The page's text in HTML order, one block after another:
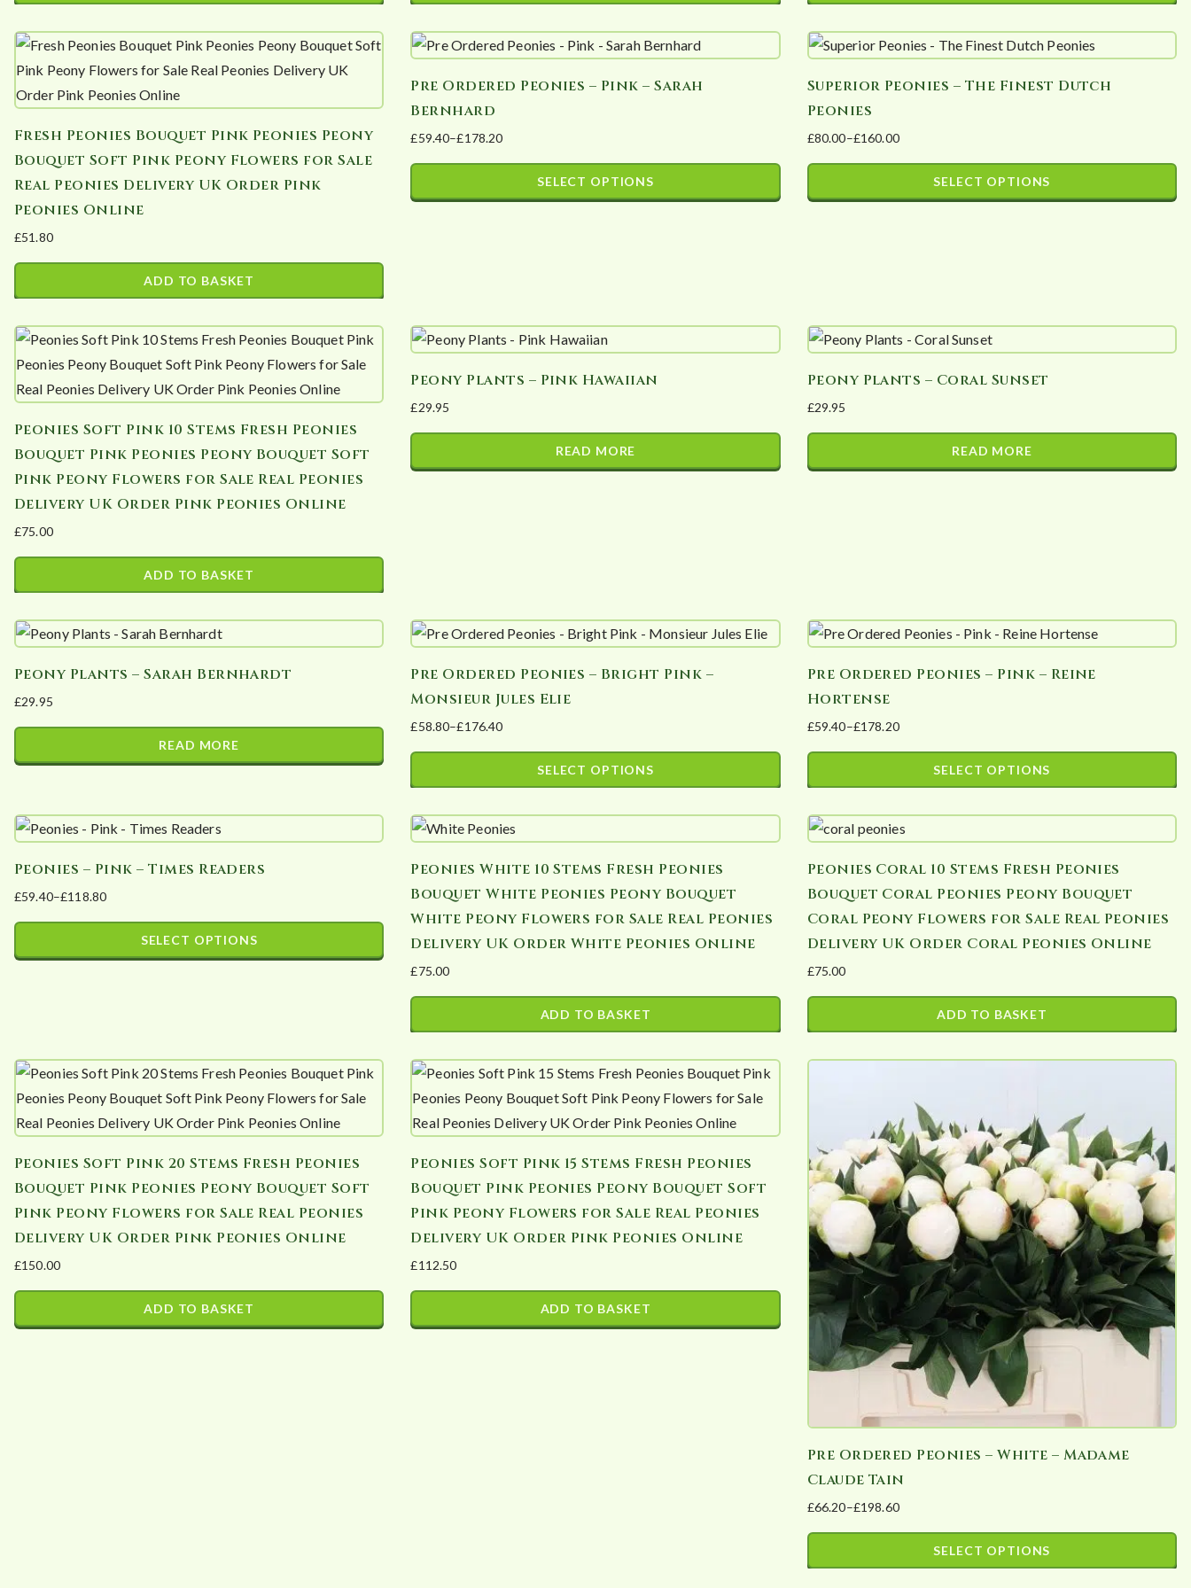
be
chosen
on
product
page
be
on
the
product
page
be
on
the
product
page
£213.84
product
has
multiple
variants.
The
options
may
be
chosen
on
page
Fresh Peonies Bouquet Pink Peonies Peony
Bouquet Soft Pink Peony Flowers for Sale
Real Peonies Delivery UK Order Pink
Peonies Online
£51.80
ADD TO BASKET
Pre Ordered Peonies – Pink – Sarah
Bernhard
£59.40–£178.20
Price
range:
SELECT OPTIONS
The
options
may
be
chosen
Superior Peonies – The Finest Dutch
Peonies
£80.00–£160.00
Price
range:
SELECT OPTIONS
The
options
may
be
chosen
Peonies Soft Pink 10 Stems Fresh Peonies
Bouquet Pink Peonies Peony Bouquet Soft
Pink Peony Flowers for Sale Real Peonies
Delivery UK Order Pink Peonies Online
£75.00
ADD TO BASKET
Peony Plants – Pink Hawaiian
£29.95
READ MORE
Peony Plants – Coral Sunset
£29.95
READ MORE
Peony Plants – Sarah Bernhardt
£29.95
READ MORE
Pre Ordered Peonies – Bright Pink –
Monsieur Jules Elie
£58.80–£176.40
Price
range:
£176.40
SELECT OPTIONS
product
has
multiple
variants.
The
options
may
be
the
product
page
Pre Ordered Peonies – Pink – Reine
Hortense
£59.40–£178.20
Price
range:
£178.20
SELECT OPTIONS
product
has
multiple
variants.
The
options
may
be
Peonies – Pink – Times Readers
£59.40–£118.80
Price
range:
SELECT OPTIONS
variants.
The
options
may
be
chosen
on
the
product
page
Peonies White 10 Stems Fresh Peonies
Bouquet White Peonies Peony Bouquet
White Peony Flowers for Sale Real Peonies
Delivery UK Order White Peonies Online
£75.00
ADD TO BASKET
Peonies Coral 10 Stems Fresh Peonies
Bouquet Coral Peonies Peony Bouquet
Coral Peony Flowers for Sale Real Peonies
Delivery UK Order Coral Peonies Online
£75.00
ADD TO BASKET
Peonies Soft Pink 20 Stems Fresh Peonies
Bouquet Pink Peonies Peony Bouquet Soft
Pink Peony Flowers for Sale Real Peonies
Delivery UK Order Pink Peonies Online
£150.00
ADD TO BASKET
Peonies Soft Pink 15 Stems Fresh Peonies
Bouquet Pink Peonies Peony Bouquet Soft
Pink Peony Flowers for Sale Real Peonies
Delivery UK Order Pink Peonies Online
£112.50
ADD TO BASKET
Pre Ordered Peonies – White – Madame
Claude Tain
£66.20–£198.60
Price
range:
SELECT OPTIONS